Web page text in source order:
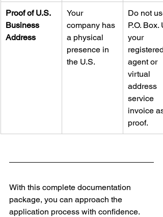
Proof of U.S.
Business
Address
Your
company has
a physical
presence in
the U.S.
Do not
P.O. Box.
your
registered
agent or
virtual
address
service
invoice as
proof.
With this complete documentation
package, you can approach the
application process with confidence.